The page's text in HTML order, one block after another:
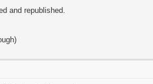
and republished.